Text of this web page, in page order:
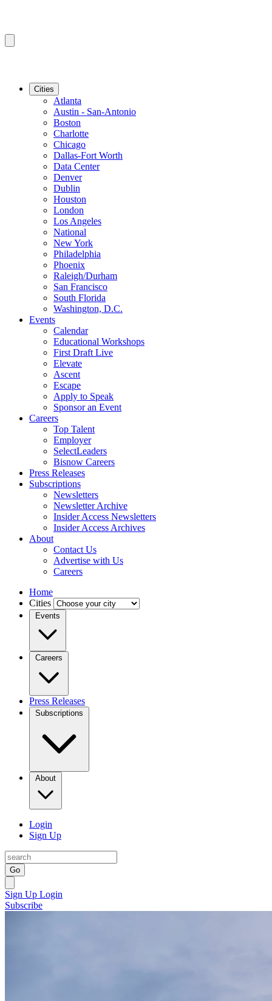
Cities
Atlanta
Austin - San-Antonio
Boston
Charlotte
Chicago
Dallas-Fort Worth
Data Center
Denver
Dublin
Houston
London
Los Angeles
National
New York
Philadelphia
Phoenix
Raleigh/Durham
San Francisco
South Florida
Washington, D.C.
Events
Calendar
Educational Workshops
First Draft Live
Elevate
Ascent
Escape
Apply to Speak
Sponsor an Event
Careers
Top Talent
Employer
SelectLeaders
Bisnow Careers
Press Releases
Subscriptions
Newsletters
Newsletter Archive
Insider Access Newsletters
Insider Access Archives
About
Contact Us
Advertise with Us
Careers
Home
Cities
Events
Careers
Press Releases
Subscriptions
About
Login
Sign Up
Go
Sign Up Login
Subscribe